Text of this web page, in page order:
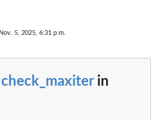
5, 2025, 6:31 p.m.
check_maxiterin